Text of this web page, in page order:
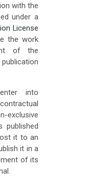
with the
under a
License
the work
of the
into
exclusive
published
it to an
it in a
of its